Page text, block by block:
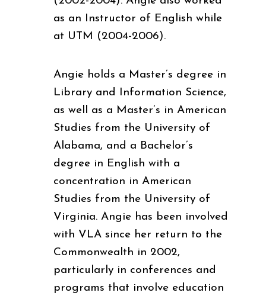
as an Instructor of English while
at UTM (2004-2006).
Angie holds a Master’s degree in
Library and Information Science,
as well as a Master’s in American
Studies from the University of
Alabama, and a Bachelor’s
degree in English with a
concentration in American
Studies from the University of
Virginia. Angie has been involved
with VLA since her return to the
Commonwealth in 2002,
particularly in conferences and
programs that involve education